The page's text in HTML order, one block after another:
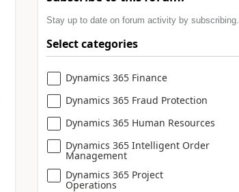
Stay up to date on forum activity by subscribing.
Select categories
Dynamics 365 Finance
Dynamics 365 Fraud Protection
Dynamics 365 Human Resources
Dynamics 365 Intelligent Order
Management
Dynamics 365 Project
Operations